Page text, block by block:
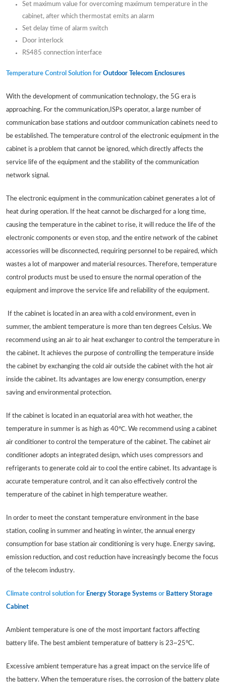
Set maximum value for overcoming maximum temperature in the
cabinet, after which thermostat emits an alarm
Set delay time of alarm switch
Door interlock
RS485 connection interface
Temperature Control Solution for Outdoor Telecom Enclosures
With the development of communication technology, the 5G era is
approaching. For the communication,ISPs operator, a large number of
communication base stations and outdoor communication cabinets need to
be established. The temperature control of the electronic equipment in the
cabinet is a problem that cannot be ignored, which directly affects the
service life of the equipment and the stability of the communication
network signal.
The electronic equipment in the communication cabinet generates a lot of
heat during operation. If the heat cannot be discharged for a long time,
causing the temperature in the cabinet to rise, it will reduce the life of the
electronic components or even stop, and the entire network of the cabinet
accessories will be disconnected, requiring personnel to be repaired, which
wastes a lot of manpower and material resources. Therefore, temperature
control products must be used to ensure the normal operation of the
equipment and improve the service life and reliability of the equipment.
If the cabinet is located in an area with a cold environment, even in
summer, the ambient temperature is more than ten degrees Celsius. We
recommend using an air to air heat exchanger to control the temperature in
the cabinet. It achieves the purpose of controlling the temperature inside
the cabinet by exchanging the cold air outside the cabinet with the hot air
inside the cabinet. Its advantages are low energy consumption, energy
saving and environmental protection.
If the cabinet is located in an equatorial area with hot weather, the
temperature in summer is as high as 40℃. We recommend using a cabinet
air conditioner to control the temperature of the cabinet. The cabinet air
conditioner adopts an integrated design, which uses compressors and
refrigerants to generate cold air to cool the entire cabinet. Its advantage is
accurate temperature control, and it can also effectively control the
temperature of the cabinet in high temperature weather.
In order to meet the constant temperature environment in the base
station, cooling in summer and heating in winter, the annual energy
consumption for base station air conditioning is very huge. Energy saving,
emission reduction, and cost reduction have increasingly become the focus
of the telecom industry.
Climate control solution for Energy Storage Systems or Battery Storage
Cabinet
Ambient temperature is one of the most important factors affecting
battery life. The best ambient temperature of battery is 23~25°C.
Excessive ambient temperature has a great impact on the service life of
the battery. When the temperature rises, the corrosion of the battery plate